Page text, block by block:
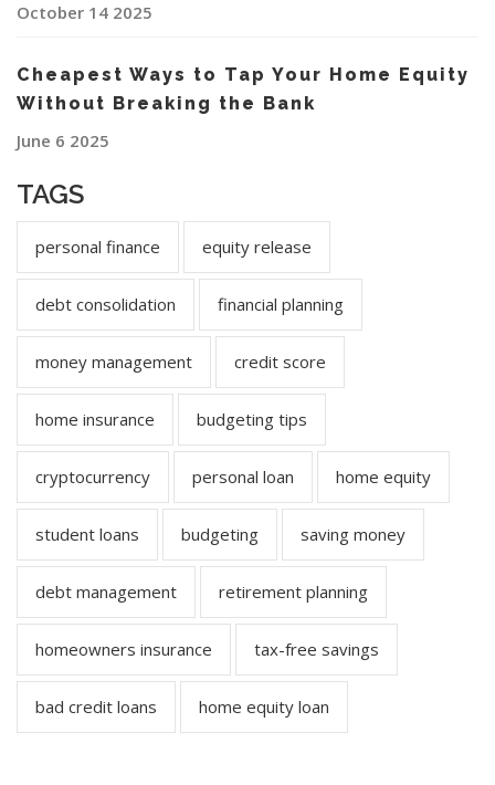
October 14 2025
Cheapest Ways to Tap Your Home Equity
Without Breaking the Bank
June 6 2025
TAGS
personal finance equity release
debt consolidation financial planning
money management credit score
home insurance budgeting tips
cryptocurrency personal loan home equity
student loans budgeting saving money
debt management retirement planning
homeowners insurance tax-free savings
bad credit loans home equity loan